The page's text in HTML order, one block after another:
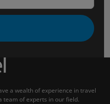
a wealth of experience in travel
team of experts in our field.